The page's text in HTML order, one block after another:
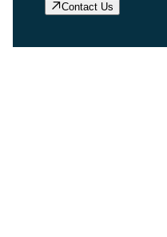
Contact Us